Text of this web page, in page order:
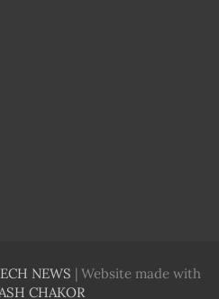
NEWS | Website made with
CHAKOR